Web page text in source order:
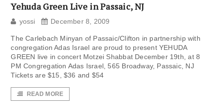
Yehuda Green Live in Passaic, NJ
yossi December 8, 2009
The Carlebach Minyan of Passaic/Clifton in partnership with
congregation Adas Israel are proud to present YEHUDA
GREEN live in concert Motzei Shabbat December 19th, at 8
PM Congregation Adas Israel, 565 Broadway, Passaic, NJ
Tickets are $15, $36 and $54
READ MORE